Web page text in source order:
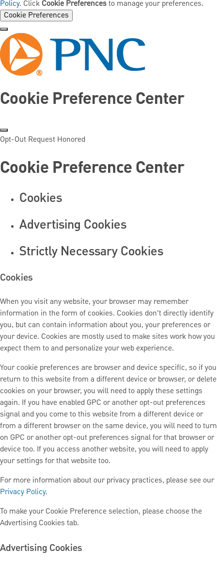
Policy. Click Cookie Preferencesto manage your preferences.
Cookie Preferences
Cookie Preference Center
Opt-Out Request Honored
Cookie Preference Center
Cookies
Advertising Cookies
Strictly Necessary Cookies
Cookies
When you visit any website, your browser may remember
information in the form of cookies. Cookies don’t directly identify
you, but can contain information about you, your preferences or
your device. Cookies are mostly used to make sites work how you
expect them to and personalize your web experience.
Your cookie preferences are browser and device specific, so if you
return to this website from a different device or browser, or delete
cookies on your browser, you will need to apply these settings
again. If you have enabled GPC or another opt-out preferences
signal and you come to this website from a different device or
from a different browser on the same device, you will need to turn
on GPC or another opt-out preferences signal for that browser or
device too. If you access another website, you will need to apply
your settings for that website too.
For more information about our privacy practices, please see our
Privacy Policy.
To make your Cookie Preference selection, please choose the
Advertising Cookies tab.
Advertising Cookies